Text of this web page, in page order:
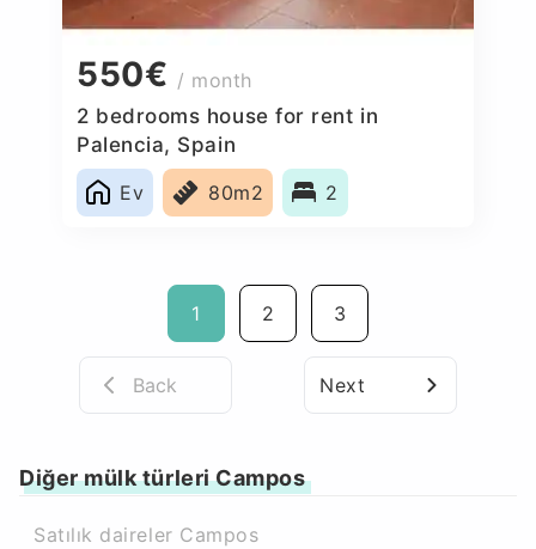
550€ / month
2 bedrooms house for rent in
Palencia, Spain
Ev
80m2 2
1 2 3
Back Next
Diğer mülk türleri Campos
Satılık daireler Campos